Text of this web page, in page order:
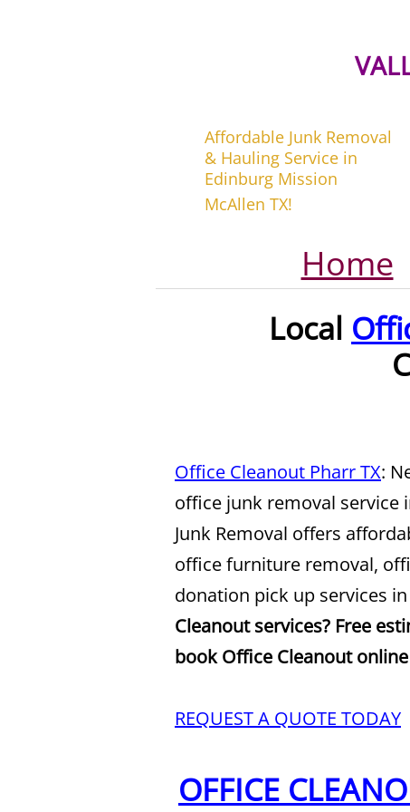
Home
Affordable Junk Removal
& Hauling Service in
Edinburg Mission
McAllen TX!
OFFICE
Office Cleanout Pharr TX:
office junk removal service
Junk Removal offers
office furniture removal,
donation pick up services
Cleanout services? Free
book Office Cleanout
REQUEST A QUOTE TODAY
Local